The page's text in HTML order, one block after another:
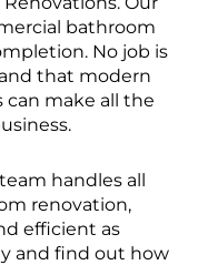
bathroom
No job is
that modern
make all the
handles all
renovation,
efficient as
and find out how